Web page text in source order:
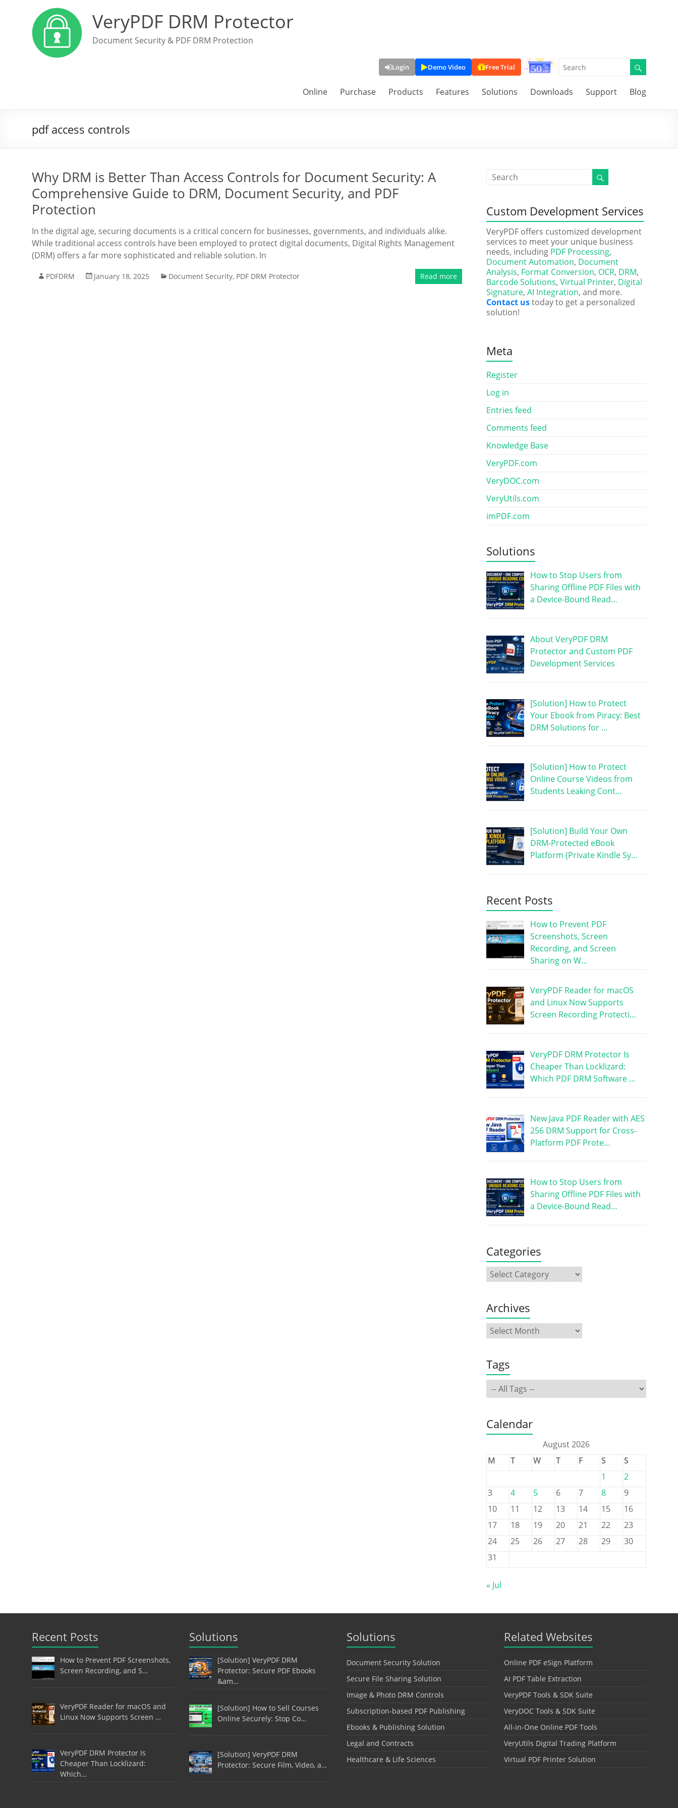
VeryPDF DRM Protector
Document Security & PDF DRM Protection
Login Demo Video Free Trial
Online Purchase Products Features Solutions Downloads Support Blog
pdf access controls
Why DRM is Better Than Access Controls for Document Security: A
Comprehensive Guide to DRM, Document Security, and PDF
Protection
In the digital age, securing documents is a critical concern for businesses, governments, and individuals alike.
While traditional access controls have been employed to protect digital documents, Digital Rights Management
(DRM) offers a far more sophisticated and reliable solution. In
PDFDRM January 18, 2025 Document Security, PDF DRM Protector Read more
Custom Development Services
VeryPDF offers customized development
services to meet your unique business
needs, including PDF Processing,
Document Automation, Document
Analysis, Format Conversion, OCR, DRM,
Barcode Solutions, Virtual Printer, Digital
Signature, AI Integration, and more.
Contact ustoday to get a personalized
solution!
Meta
Register
Log in
Entries feed
Comments feed
Knowledge Base
VeryPDF.com
VeryDOC.com
VeryUtils.com
imPDF.com
Solutions
How to Stop Users from
Sharing Offline PDF Files with
a Device-Bound Read…
About VeryPDF DRM
Protector and Custom PDF
Development Services
[Solution] How to Protect
Your Ebook from Piracy: Best
DRM Solutions for …
[Solution] How to Protect
Online Course Videos from
Students Leaking Cont…
[Solution] Build Your Own
DRM-Protected eBook
Platform (Private Kindle Sy…
Recent Posts
How to Prevent PDF
Screenshots, Screen
Recording, and Screen
Sharing on W…
VeryPDF Reader for macOS
and Linux Now Supports
Screen Recording Protecti…
VeryPDF DRM Protector Is
Cheaper Than Locklizard:
Which PDF DRM Software …
New Java PDF Reader with AES
256 DRM Support for Cross-
Platform PDF Prote…
How to Stop Users from
Sharing Offline PDF Files with
a Device-Bound Read…
Categories
Archives
Tags
Calendar
August 2026
M
T W T F S
S
1
2
3
4 5 6 7 8
9
10
11 12 13 14 15
16
17
18 19 20 21 22
23
24
25 26 27 28 29
30
31
« Jul
Recent Posts
How to Prevent PDF Screenshots,
Screen Recording, and S…
VeryPDF Reader for macOS and
Linux Now Supports Screen …
VeryPDF DRM Protector Is
Cheaper Than Locklizard:
Which…
Solutions
[Solution] VeryPDF DRM
Protector: Secure PDF Ebooks
&am…
[Solution] How to Sell Courses
Online Securely: Stop Co…
[Solution] VeryPDF DRM
Protector: Secure Film, Video, a…
Solutions
Document Security Solution
Secure File Sharing Solution
Image & Photo DRM Controls
Subscription-based PDF Publishing
Ebooks & Publishing Solution
Legal and Contracts
Healthcare & Life Sciences
Related Websites
Online PDF eSign Platform
AI PDF Table Extraction
VeryPDF Tools & SDK Suite
VeryDOC Tools & SDK Suite
All-in-One Online PDF Tools
VeryUtils Digital Trading Platform
Virtual PDF Printer Solution